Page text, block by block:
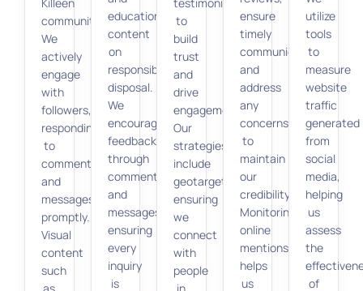
community.
We
actively
engage
with
followers,
responding
to
comments
and
messages
promptly.
Visual
content
such
educational
content
on
responsible
disposal.
We
encourage
feedback
through
comments
and
messages,
ensuring
every
inquiry
is
to
build
trust
and
drive
engagement.
Our
strategies
include
geotargeting,
ensuring
we
connect
with
people
ensure
timely
communication,
and
address
any
concerns
to
maintain
our
credibility.
Monitoring
online
mentions
helps
us
utilize
tools
to
measure
website
traffic
generated
from
social
media,
helping
us
assess
the
of